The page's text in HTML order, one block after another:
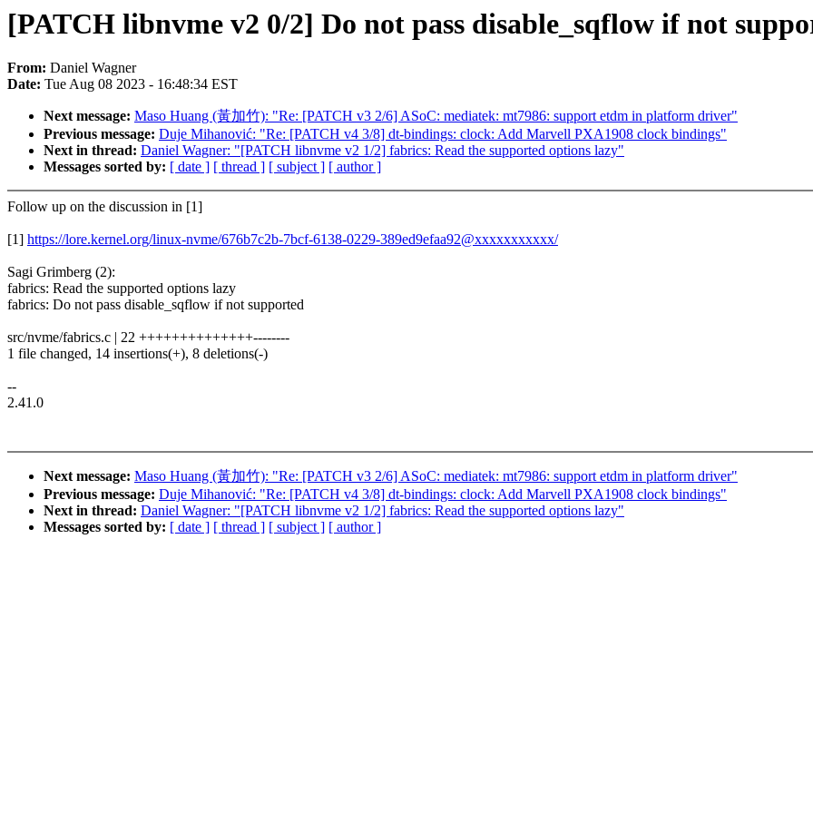
[PATCH libnvme v2 0/2] Do not pass disable_sqflow if not
From: Daniel Wagner
Date: Tue Aug 08 2023 - 16:48:34 EST
Next message: Maso Huang (黃加竹): "Re: [PATCH v3 2/6] ASoC: mediatek: mt7986: support etdm in platform driver"
Previous message: Duje Mihanović: "Re: [PATCH v4 3/8] dt-bindings: clock: Add Marvell PXA1908 clock bindings"
Next in thread: Daniel Wagner: "[PATCH libnvme v2 1/2] fabrics: Read the supported options lazy"
Messages sorted by: [ date ] [ thread ] [ subject ] [ author ]
Follow up on the discussion in [1]
[1] https://lore.kernel.org/linux-nvme/676b7c2b-7bcf-6138-0229-389ed9efaa92@xxxxxxxxxxx/
Sagi Grimberg (2):
fabrics: Read the supported options lazy
fabrics: Do not pass disable_sqflow if not supported
src/nvme/fabrics.c | 22 ++++++++++++++--------
1 file changed, 14 insertions(+), 8 deletions(-)
--
2.41.0
Next message: Maso Huang (黃加竹): "Re: [PATCH v3 2/6] ASoC: mediatek: mt7986: support etdm in platform driver"
Previous message: Duje Mihanović: "Re: [PATCH v4 3/8] dt-bindings: clock: Add Marvell PXA1908 clock bindings"
Next in thread: Daniel Wagner: "[PATCH libnvme v2 1/2] fabrics: Read the supported options lazy"
Messages sorted by: [ date ] [ thread ] [ subject ] [ author ]